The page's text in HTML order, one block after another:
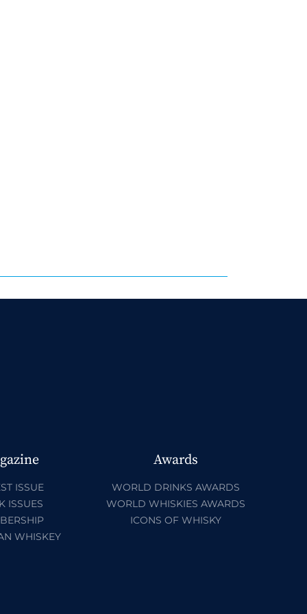
ISSUE
ISSUES
WHISKEY
Awards
WORLD DRINKS AWARDS
WORLD WHISKIES AWARDS
ICONS OF WHISKY